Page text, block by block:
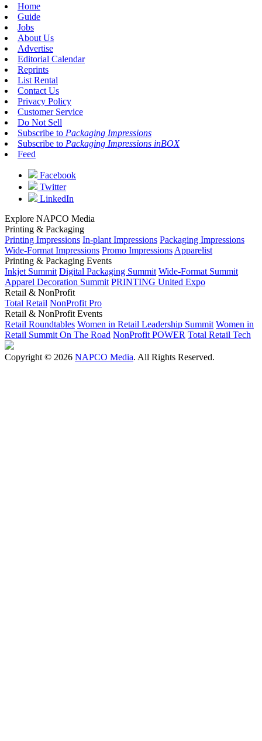
Home
Guide
Jobs
About Us
Advertise
Editorial Calendar
Reprints
List Rental
Contact Us
Privacy Policy
Customer Service
Do Not Sell
Subscribe to Packaging Impressions
Subscribe to Packaging Impressions inBOX
Feed
Facebook
Twitter
LinkedIn
Explore NAPCO Media
Printing & Packaging
Printing Impressions In-plant Impressions Packaging Impressions
Wide-Format Impressions Promo Impressions Apparelist
Printing & Packaging Events
Inkjet Summit Digital Packaging Summit Wide-Format Summit
Apparel Decoration Summit PRINTING United Expo
Retail & NonProfit
Total Retail NonProfit Pro
Retail & NonProfit Events
Retail Roundtables Women in Retail Leadership Summit Women in
Retail Summit On The Road NonProfit POWER Total Retail Tech
Copyright © 2026 NAPCO Media. All Rights Reserved.